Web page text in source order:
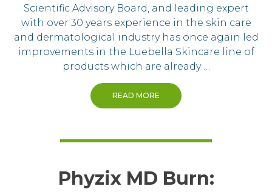
Scientific Advisory Board, and leading expert
with over 30 years experience in the skin care
and dermatological industry has once again led
improvements in the Luebella Skincare line of
products which are already …
READ MORE
Phyzix MD Burn: